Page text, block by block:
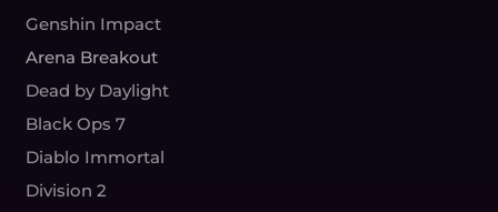
Genshin Impact
Arena Breakout
Dead by Daylight
Black Ops 7
Diablo Immortal
Division 2